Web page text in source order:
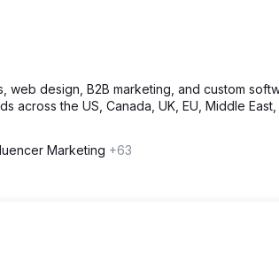
web design, B2B marketing, and custom
across the US, Canada, UK, EU, Middle
Marketing +63